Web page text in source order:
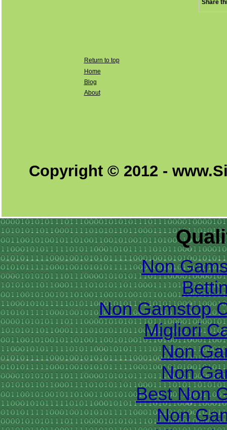
Share
Return to top
Home
Blog
About
Copyright © 2012 -
Non
Non Gamstop
Migliori
Non
Non
Best Non
Non